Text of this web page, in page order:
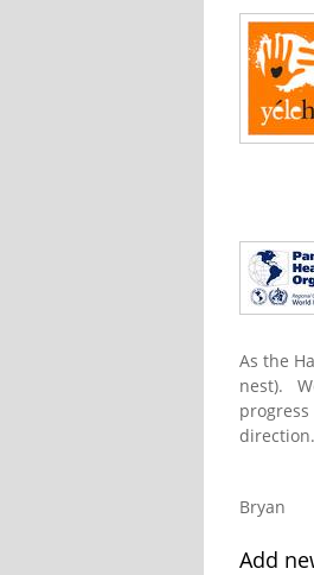
As the
nest).
Bryan
Add